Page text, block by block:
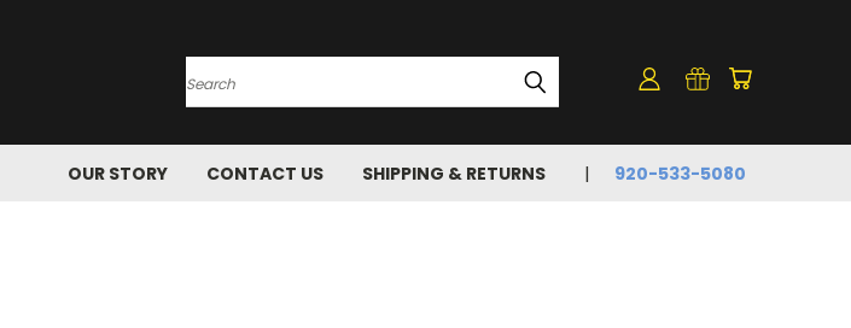
Search
OUR STORY CONTACT US SHIPPING & RETURNS 920-533-5080